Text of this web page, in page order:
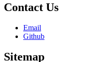
Contact Us
Email
Github
Sitemap